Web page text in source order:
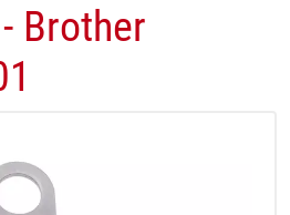
Brother